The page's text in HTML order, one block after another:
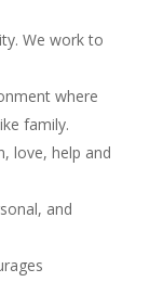
We work to
where
family.
love, help and
and